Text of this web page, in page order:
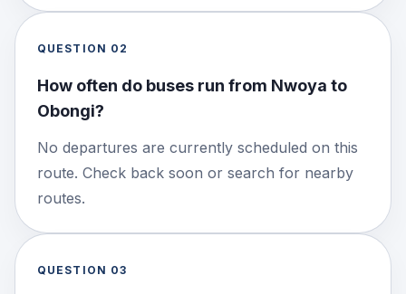
QUESTION 02
How often do buses run from Nwoya to
Obongi?
No departures are currently scheduled on this
route. Check back soon or search for nearby
routes.
QUESTION 03